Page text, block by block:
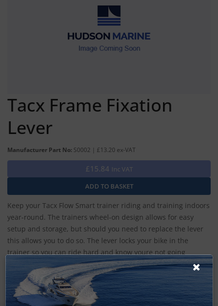
Tacx Frame Fixation
Lever
Manufacturer Part No: S0002 | £13.20 ex-VAT
£15.84 Inc VAT
Keep your Tacx Flow Smart trainer riding and training indoors
year-round. The trainers wheel-on design allows for easy
setup and storage, but should you need to replace the lever
this allows you to do so. The lever locks your bike in the
trainer so you can ride hard and know youre not going